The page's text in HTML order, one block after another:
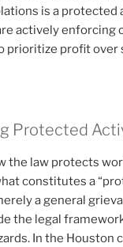
is a protected
actively enforcing
prioritize profit over
Protected
the law protects
constitutes a
a general
the legal
In the Houston